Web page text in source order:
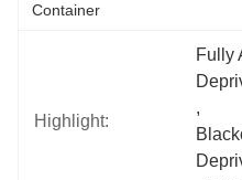
Container
Highlight:
Fully
,